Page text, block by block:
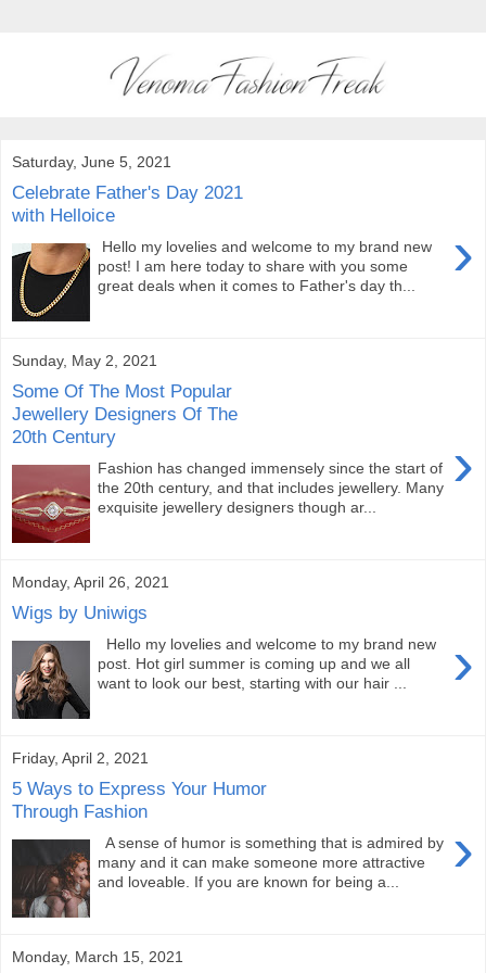
Saturday, June 5, 2021
Celebrate Father's Day 2021
with Helloice
›
Hello my lovelies and welcome to my brand new
post! I am here today to share with you some
great deals when it comes to Father's day th...
Sunday, May 2, 2021
Some Of The Most Popular
Jewellery Designers Of The
20th Century
›
Fashion has changed immensely since the start of
the 20th century, and that includes jewellery. Many
exquisite jewellery designers though ar...
Monday, April 26, 2021
Wigs by Uniwigs
›
Hello my lovelies and welcome to my brand new
post. Hot girl summer is coming up and we all
want to look our best, starting with our hair ...
Friday, April 2, 2021
5 Ways to Express Your Humor
Through Fashion
›
A sense of humor is something that is admired by
many and it can make someone more attractive
and loveable. If you are known for being a...
Monday, March 15, 2021